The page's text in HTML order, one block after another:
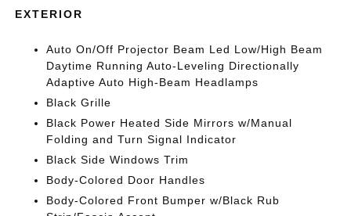
EXTERIOR
Auto On/Off Projector Beam Led Low/High Beam
Daytime Running Auto-Leveling Directionally
Adaptive Auto High-Beam Headlamps
Black Grille
Black Power Heated Side Mirrors w/Manual
Folding and Turn Signal Indicator
Black Side Windows Trim
Body-Colored Door Handles
Body-Colored Front Bumper w/Black Rub